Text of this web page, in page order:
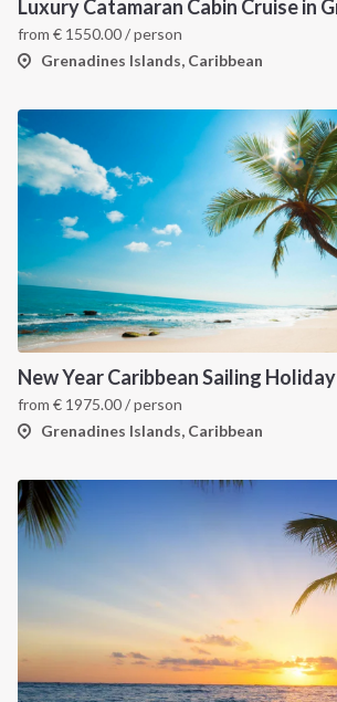
from € 1550.00/ person
Grenadines Islands, Caribbean
New Year Caribbean Sailing Holiday
from € 1975.00/ person
Grenadines Islands, Caribbean